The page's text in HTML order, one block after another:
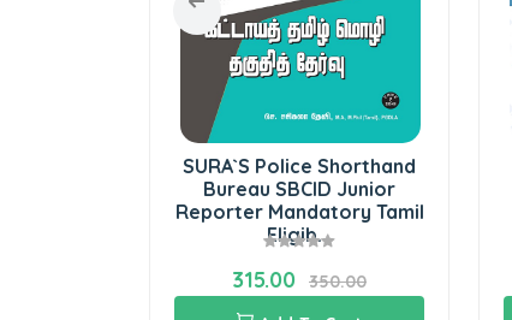
SURA`S Police Shorthand
Bureau SBCID Junior
Reporter Mandatory Tamil
Eligib...
315.00
350.00